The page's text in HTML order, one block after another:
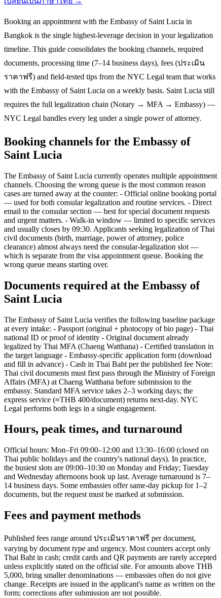
Booking an appointment with the Embassy of Saint Lucia in
Bangkok is the single highest-leverage decision in your legalization
timeline. This guide consolidates the booking channels, required
documents, processing time (7–14 business days), fees (ประเมิน
ราคาฟรี) and field-tested tips from the NYC Legal team that works
with the Embassy of Saint Lucia on a weekly basis. Saint Lucia still
requires the full legalization chain (Notary → MFA → Embassy) —
NYC Legal handles every leg under a single power of attorney.
Booking channels for the Embassy of
Saint Lucia
The Embassy of Saint Lucia currently operates multiple appointment
channels. Choosing the wrong queue is the most common reason
cases are turned away at the counter: - Official online booking portal
— used for both consular legalization and routine services. - Direct
email to the consular section — best for special document requests
and urgent matters. - Walk-in window — limited to specific services
and usually closes by 09:30. Applicants seeking legalization of Thai
civil documents (birth, marriage, power of attorney, police
clearance) almost always need the consular-legalization slot —
which is separate from the visa appointment queue. Booking the
wrong queue means starting over.
Documents required at the Embassy of
Saint Lucia
The Embassy of Saint Lucia verifies the following baseline package
at every intake: - Passport (original + photocopy of bio page) - Thai
national ID or proof of identity - Original document already
legalized by Thai MFA (Chaeng Watthana) - Certified translation in
the target language - Embassy-specific application form (download
and fill in advance) - Cash in Thai Baht per the published fee Note:
Thai civil documents must first pass through the Ministry of Foreign
Affairs (MFA) at Chaeng Watthana before submission to the
embassy. Standard MFA service takes 2–3 working days; the
express service (≈THB 400/document) returns next-day. NYC
Legal performs both legs in a single engagement.
Hours, peak times, and turnaround
Official hours: Mon–Fri 09:00–12:00 and 13:30–16:00 (closed on
Thai public holidays and the country's national days). In practice,
the busiest slots are 09:00–10:30 on Monday and Friday; Tuesday
and Wednesday afternoons book up last. Average turnaround is 7–
14 business days. Some embassies offer same-day pickup for 1–2
documents, but the request must be marked at submission.
Fees and payment methods
Published fees range around ประเมินราคาฟรี per document,
varying by document type and urgency. Most counters accept only
Thai Baht in cash; credit cards and QR payments are rarely accepted
unless explicitly stated on the official site. For amounts above THB
5,000, bring smaller denominations — embassies often do not give
change. Receipts are issued in the applicant's name as written on the
form; corrections after submission are not possible.